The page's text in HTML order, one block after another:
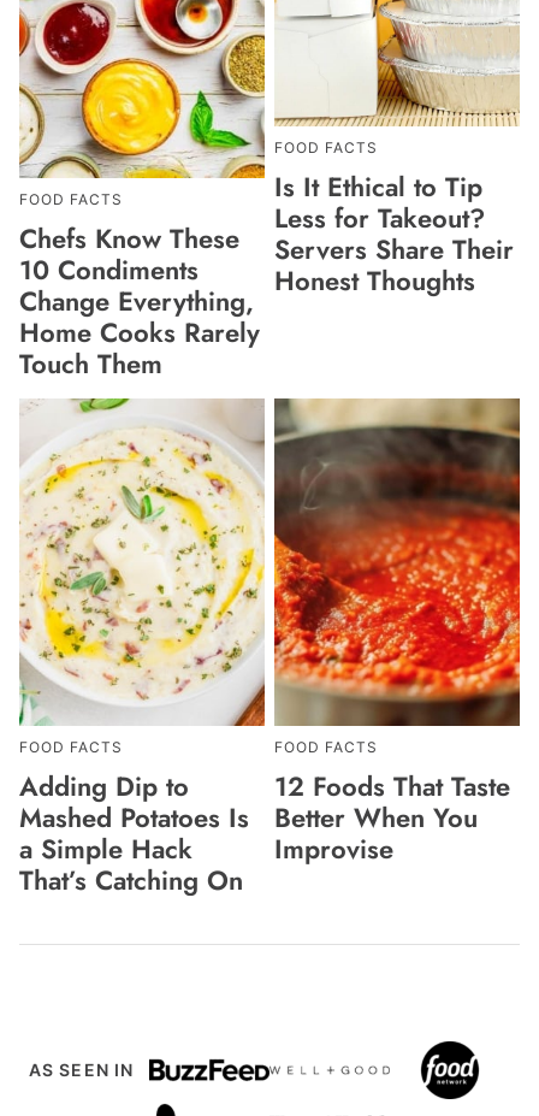
FOOD FACTS
Chefs Know These
10 Condiments
Change Everything,
Home Cooks Rarely
Touch Them
FOOD FACTS
Is It Ethical to Tip
Less for Takeout?
Servers Share Their
Honest Thoughts
FOOD FACTS
Adding Dip to
Mashed Potatoes Is
a Simple Hack
That’s Catching On
FOOD FACTS
12 Foods That Taste
Better When You
Improvise
AS SEEN IN